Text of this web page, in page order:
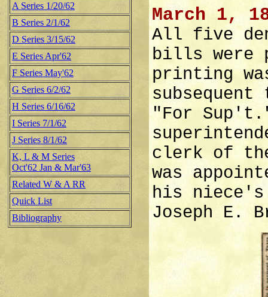
A Series 1/20/62
B Series 2/1/62
D Series 3/15/62
E Series Apr'62
F Series May'62
G Series 6/2/62
H Series 6/16/62
I Series 7/1/62
J Series 8/1/62
K, L & M Series
Oct'62 Jan & Mar'63
Related W & A RR
Quick List
Bibliography
March 1,
All five
bills were
printing
"For
clerk of the
was
his niece's
Joseph E.